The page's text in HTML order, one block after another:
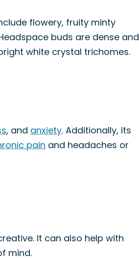
flowery, fruity minty
buds are dense and
white crystal trichomes.
, and anxiety. Additionally, its
pain and headaches or
It can also help with
mind.